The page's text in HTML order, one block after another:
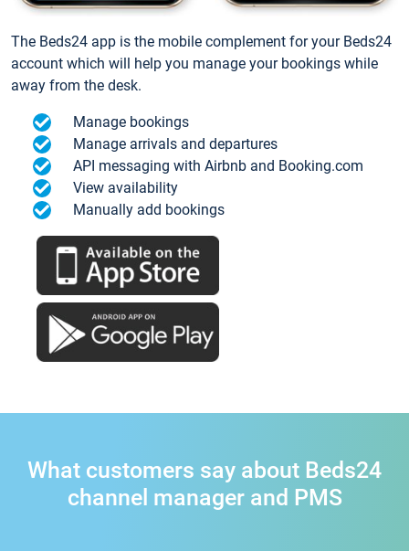
The Beds24 app is the mobile complement for your Beds24
account which will help you manage your bookings while
away from the desk.
Manage bookings
Manage arrivals and departures
API messaging with Airbnb and Booking.com
View availability
Manually add bookings
What customers say about Beds24
channel manager and PMS